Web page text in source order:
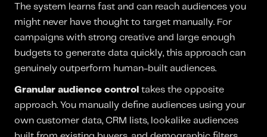
The system learns fast and can reach audiences you
might never have thought to target manually. For
campaigns with strong creative and large enough
budgets to generate data quickly, this approach can
genuinely outperform human-built audiences.
Granular audience control takes the opposite
approach. You manually define audiences using your
own customer data, CRM lists, lookalike audiences